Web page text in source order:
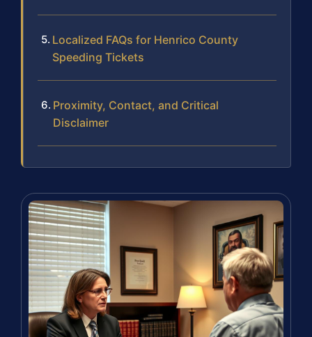
Localized FAQs for Henrico County
Speeding Tickets
Proximity, Contact, and Critical
Disclaimer